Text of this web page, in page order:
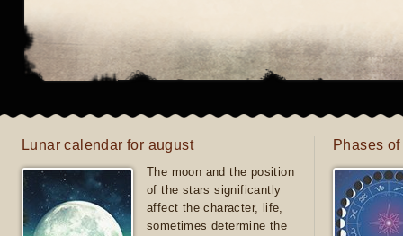
Lunar calendar for august
The moon and the position
of the stars significantly
affect the character, life,
sometimes determine the
Phases